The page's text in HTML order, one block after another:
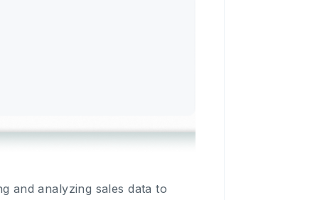
and analyzing sales data to